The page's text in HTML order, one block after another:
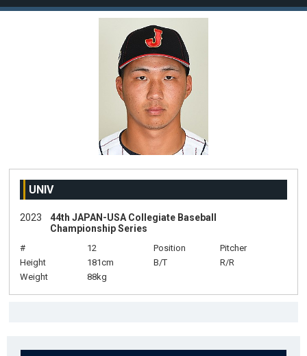
UNIV
2023
44th JAPAN-USA Collegiate Baseball
Championship Series
# 12 Position
Pitcher
Height
181cm B/T
R/R
Weight
88kg